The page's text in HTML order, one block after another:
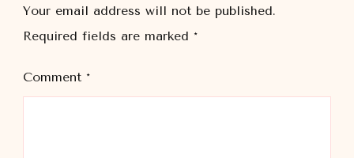
Your email address will not be published.
Required fields are marked *
Comment *